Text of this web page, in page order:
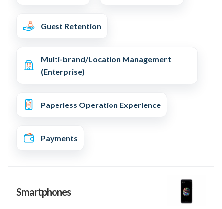
Guest Retention
Multi-brand/Location Management
(Enterprise)
Paperless Operation Experience
Payments
Smartphones